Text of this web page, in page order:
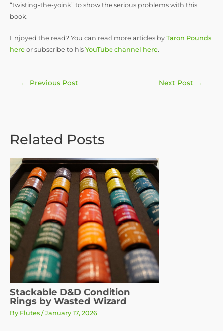
“twisting-the-yoink” to show the serious problems with this
book.
Enjoyed the read? You can read more articles by Taron Pounds
here or subscribe to his YouTube channel here.
← Previous Post Next Post →
Related Posts
Stackable D&D Condition
Rings by Wasted Wizard
By Flutes /January 17, 2026